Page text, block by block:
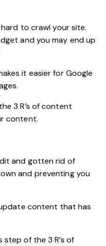
to crawl your site.
and you may end up
it easier for Google
3 R’s of content
content.
and gotten rid of
and preventing you
content that has
of the 3 R’s of